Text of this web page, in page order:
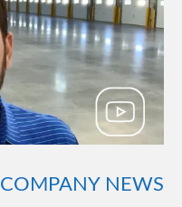
COMPANY NEWS